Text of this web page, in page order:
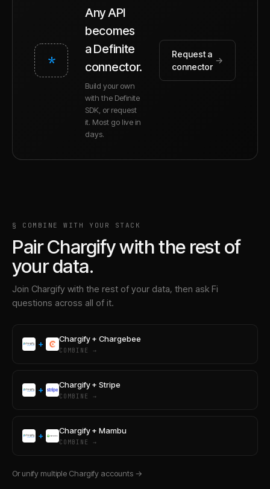
*
Any API
becomes
a Definite
connector.
Build your own
with the Definite
SDK, or request
it. Most go live in
days.
Request a
connector
→
§ COMBINE WITH YOUR STACK
PairChargifywith the rest of
your data.
Join Chargify with the rest of your data, then ask Fi
questions across all of it.
+
Chargify+Chargebee
COMBINE →
+
Chargify+Stripe
COMBINE →
+
Chargify+Mambu
COMBINE →
Or unify multiple Chargify accounts →